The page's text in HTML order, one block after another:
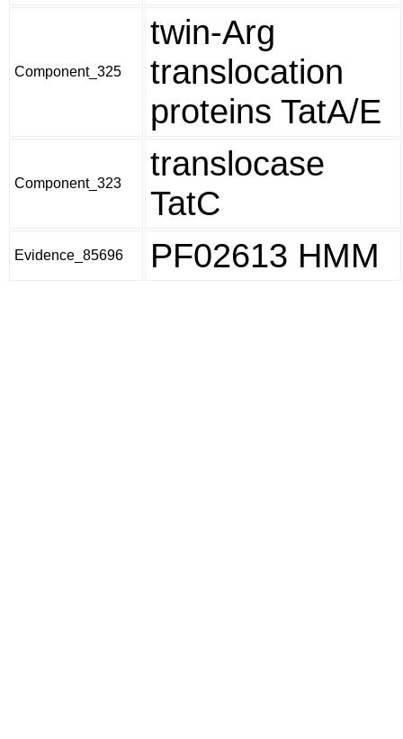
Component_325
twin-Arg
translocation
proteins TatA/E
Component_323
translocase
TatC
Evidence_85696 PF02613 HMM